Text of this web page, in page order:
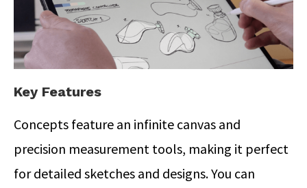
Key Features
Concepts feature an infinite canvas and
precision measurement tools, making it perfect
for detailed sketches and designs. You can